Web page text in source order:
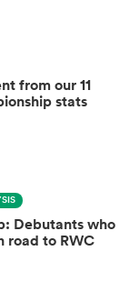
from our 11
stats
Debutants who
road to RWC